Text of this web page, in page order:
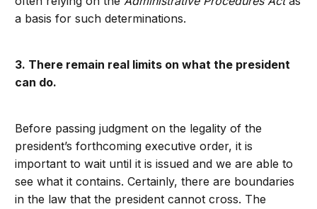
a basis for such determinations.
3. There remain real limits on what the president
can do.
Before passing judgment on the legality of the
president’s forthcoming executive order, it is
important to wait until it is issued and we are able to
see what it contains. Certainly, there are boundaries
in the law that the president cannot cross. The